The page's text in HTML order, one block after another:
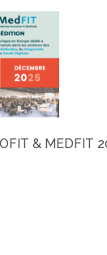
& MEDFIT